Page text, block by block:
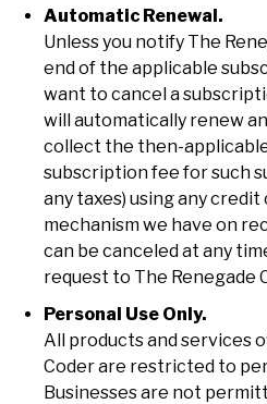
Automatic Renewal.
Unless you notify The
end of the applicable
want to cancel a
will automatically renew
collect the then-
subscription fee for such
any taxes) using any
mechanism we have on
can be canceled at any
request to The Renegade
Personal Use Only.
All products and services
Coder are restricted to
Businesses are not